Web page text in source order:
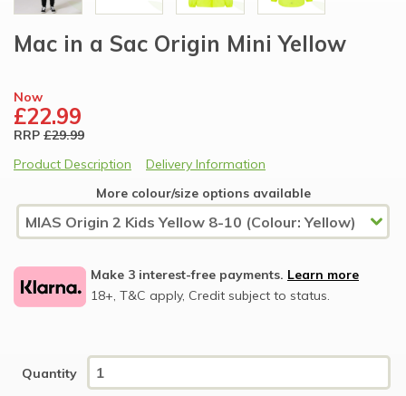
Mac in a Sac Origin Mini Yellow
Now
£22.99
RRP £29.99
Product Description
Delivery Information
More colour/size options available
Make 3 interest-free payments. Learn more
18+, T&C apply, Credit subject to status.
Quantity